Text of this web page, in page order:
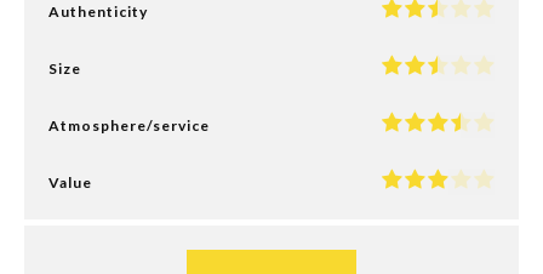
Authenticity
Size
Atmosphere/service
Value